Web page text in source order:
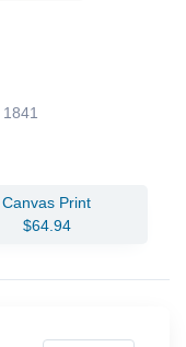
1841
Canvas Print
$64.94